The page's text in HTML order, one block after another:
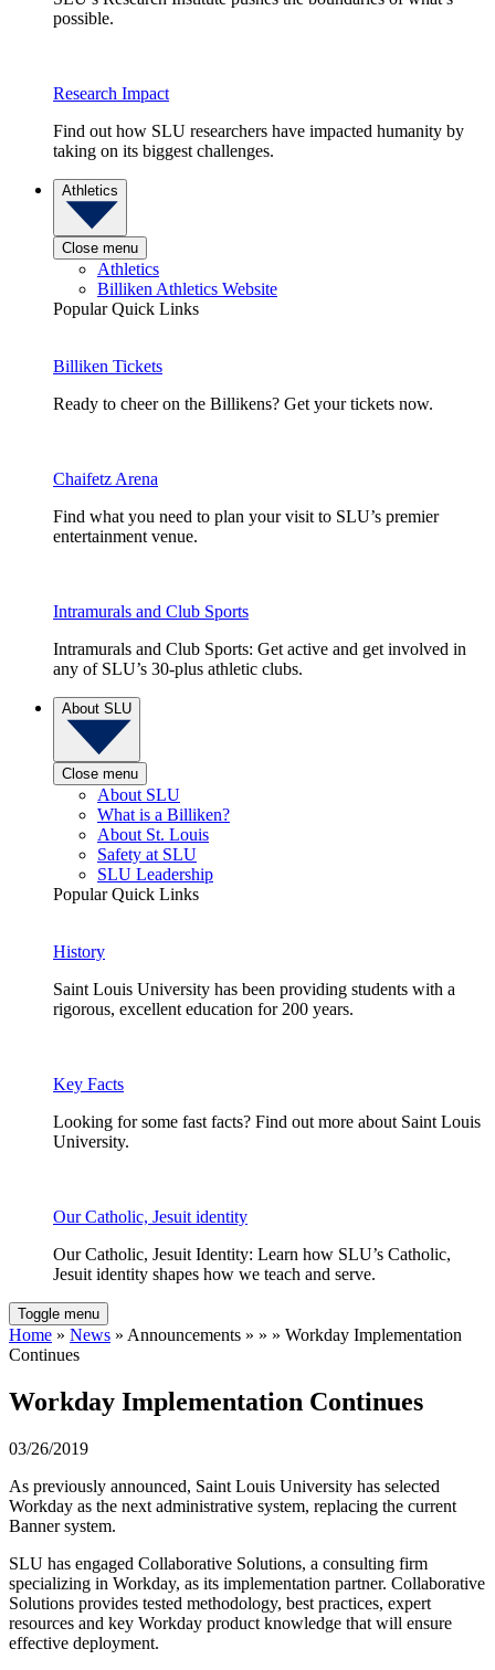
possible.
Research Impact
Find out how SLU researchers have impacted humanity by
taking on its biggest challenges.
Athletics
Close menu
Athletics
Billiken Athletics Website
Popular Quick Links
Billiken Tickets
Ready to cheer on the Billikens? Get your tickets now.
Chaifetz Arena
Find what you need to plan your visit to SLU’s premier
entertainment venue.
Intramurals and Club Sports
Intramurals and Club Sports: Get active and get involved in
any of SLU’s 30-plus athletic clubs.
About SLU
Close menu
About SLU
What is a Billiken?
About St. Louis
Safety at SLU
SLU Leadership
Popular Quick Links
History
Saint Louis University has been providing students with a
rigorous, excellent education for 200 years.
Key Facts
Looking for some fast facts? Find out more about Saint Louis
University.
Our Catholic, Jesuit identity
Our Catholic, Jesuit Identity: Learn how SLU’s Catholic,
Jesuit identity shapes how we teach and serve.
Toggle menu
Home » News » Announcements » » » Workday Implementation
Continues
Workday Implementation Continues
03/26/2019
As previously announced, Saint Louis University has selected
Workday as the next administrative system, replacing the current
Banner system.
SLU has engaged Collaborative Solutions, a consulting firm
specializing in Workday, as its implementation partner. Collaborative
Solutions provides tested methodology, best practices, expert
resources and key Workday product knowledge that will ensure
effective deployment.